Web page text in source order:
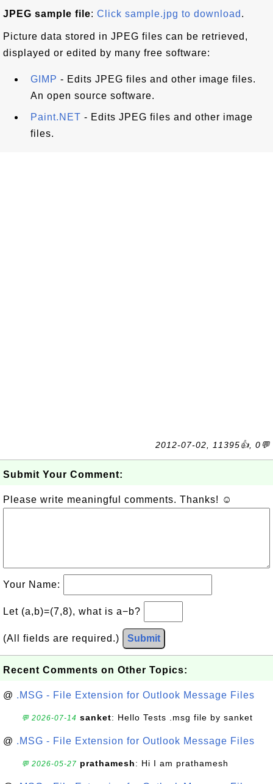
JPEG sample file: Click sample.jpg to download .
Picture data stored in JPEG files can be retrieved,
displayed or edited by many free software:
GIMP - Edits JPEG files and other image files.
An open source software.
Paint.NET - Edits JPEG files and other image
files.
2012-07-02, 11395👍, 0💬
Submit Your Comment:
Please write meaningful comments. Thanks! ☺
Your Name:
Let (a,b)=(7,8), what is a−b?
(All fields are required.) Submit
Recent Comments on Other Topics:
@ .MSG - File Extension for Outlook Message Files
💬 2026-07-14 sanket: Hello Tests .msg file by sanket
@ .MSG - File Extension for Outlook Message Files
💬 2026-05-27 prathamesh: Hi I am prathamesh